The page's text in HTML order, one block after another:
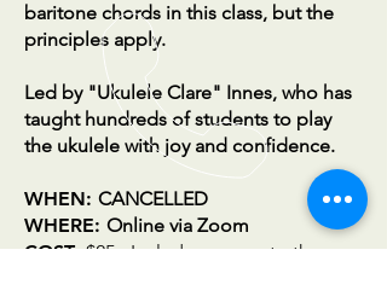
baritone chords in this class, but the
principles apply.
Led by "Ukulele Clare" Innes, who has
taught hundreds of students to play
the ukulele with joy and confidence.
WHEN: CANCELLED
WHERE: Online via Zoom
COST: $25 - Includes access to the